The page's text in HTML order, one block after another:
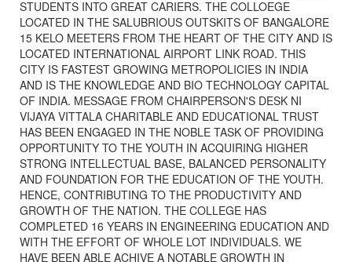
STUDENTS INTO GREAT CARIERS. THE COLLOEGE
LOCATED IN THE SALUBRIOUS OUTSKITS OF BANGALORE
15 KELO MEETERS FROM THE HEART OF THE CITY AND IS
LOCATED INTERNATIONAL AIRPORT LINK ROAD. THIS
CITY IS FASTEST GROWING METROPOLICIES IN INDIA
AND IS THE KNOWLEDGE AND BIO TECHNOLOGY CAPITAL
OF INDIA. MESSAGE FROM CHAIRPERSON'S DESK NI
VIJAYA VITTALA CHARITABLE AND EDUCATIONAL TRUST
HAS BEEN ENGAGED IN THE NOBLE TASK OF PROVIDING
OPPORTUNITY TO THE YOUTH IN ACQUIRING HIGHER
STRONG INTELLECTUAL BASE, BALANCED PERSONALITY
AND FOUNDATION FOR THE EDUCATION OF THE YOUTH.
HENCE, CONTRIBUTING TO THE PRODUCTIVITY AND
GROWTH OF THE NATION. THE COLLEGE HAS
COMPLETED 16 YEARS IN ENGINEERING EDUCATION AND
WITH THE EFFORT OF WHOLE LOT INDIVIDUALS. WE
HAVE BEEN ABLE ACHIVE A NOTABLE GROWTH IN